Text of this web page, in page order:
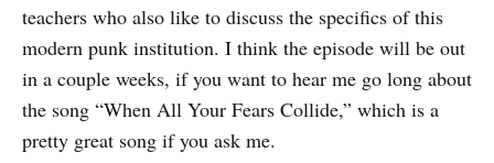
teachers who also like to discuss the specifics of this
modern punk institution. I think the episode will be out
in a couple weeks, if you want to hear me go long about
the song “When All Your Fears Collide,” which is a
pretty great song if you ask me.